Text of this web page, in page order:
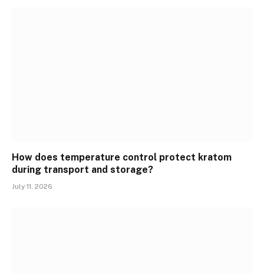
How does temperature control protect kratom
during transport and storage?
July 11, 2026